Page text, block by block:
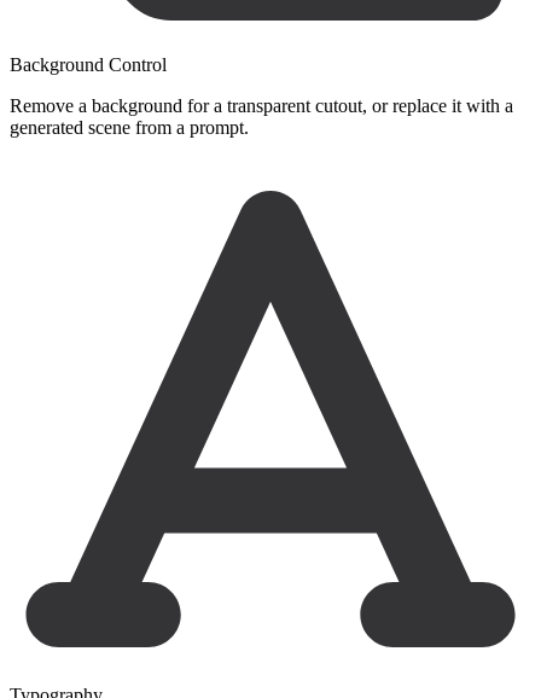
Background Control
Remove a background for a transparent cutout, or replace it with a
generated scene from a prompt.